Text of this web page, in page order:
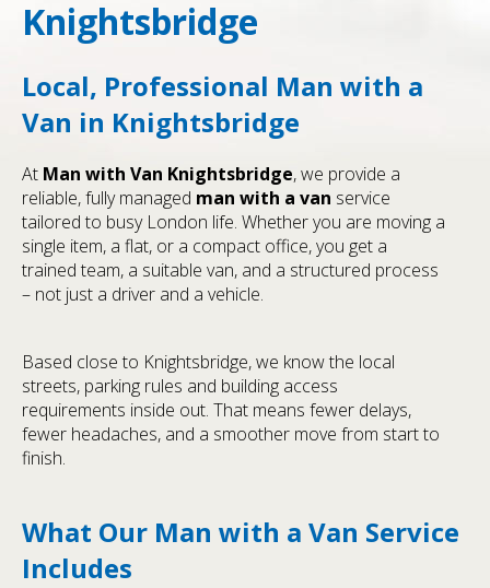
Knightsbridge
Local, Professional Man with a
Van in Knightsbridge
At Man with Van Knightsbridge, we provide a
reliable, fully managed man with a van service
tailored to busy London life. Whether you are moving a
single item, a flat, or a compact office, you get a
trained team, a suitable van, and a structured process
– not just a driver and a vehicle.
Based close to Knightsbridge, we know the local
streets, parking rules and building access
requirements inside out. That means fewer delays,
fewer headaches, and a smoother move from start to
finish.
What Our Man with a Van Service
Includes